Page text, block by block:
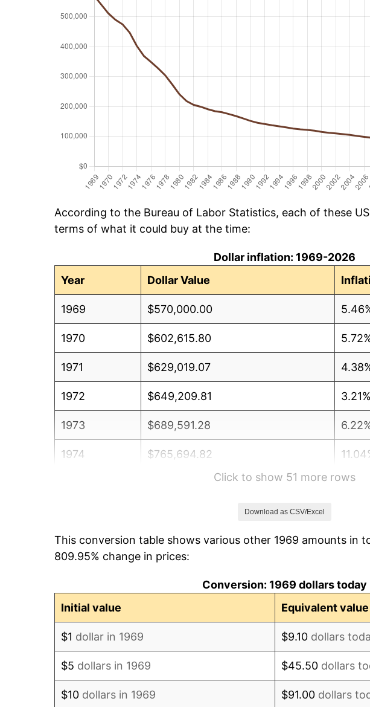
According to the Bureau of Labor Statistics, each of these
terms of what it could buy at the time:
Dollar inflation: 1969-2026
Year
Dollar Value
1969 $570,000.00
1970 $602,615.80
1971 $629,019.07
1972 $649,209.81 3.21%
1973 $689,591.28
1974 $765,694.82
9.13%
1977 $941,198.91
Click to show 51 more rows
Download as CSV/Excel
This conversion table shows various other 1969 amounts in
809.95% change in prices:
Conversion: 1969 dollars today
Initial value
Equivalent value
$1 dollar in 1969 $9.10 dollars
$5 dollars in 1969 $45.50 dollars
$10 dollars in 1969 $91.00 dollars